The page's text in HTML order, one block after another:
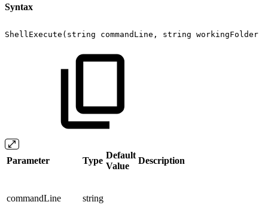
Syntax
ShellExecute(string commandLine, string workingFolder
Parameter Type
Default
Value
Description
commandLine string